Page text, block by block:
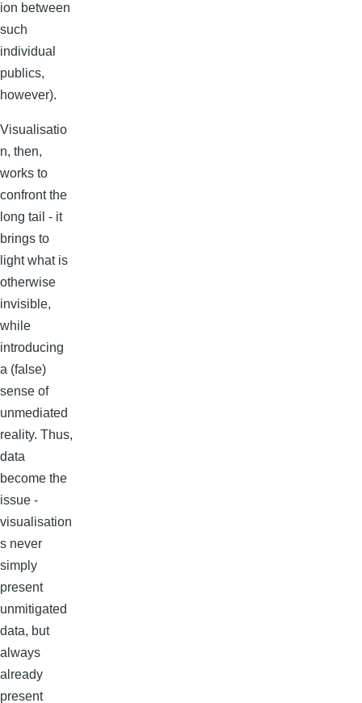
ion between
such
individual
publics,
however).
Visualisatio
n, then,
works to
confront the
long tail - it
brings to
light what is
otherwise
invisible,
while
introducing
a (false)
sense of
unmediated
reality. Thus,
data
become the
issue -
visualisation
s never
simply
present
unmitigated
data, but
always
already
present